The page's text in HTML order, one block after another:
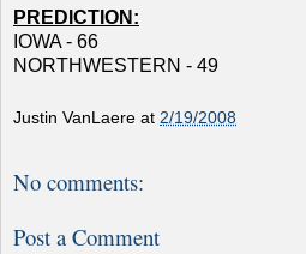
PREDICTION:
IOWA - 66
NORTHWESTERN - 49
Justin VanLaere at 2/19/2008
No comments:
Post a Comment